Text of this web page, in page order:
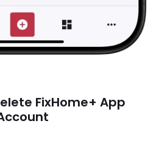
FixHome+ App